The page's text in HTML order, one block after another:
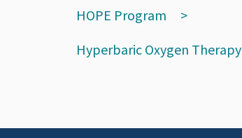
HOPE Program
Hyperbaric Oxygen Therapy